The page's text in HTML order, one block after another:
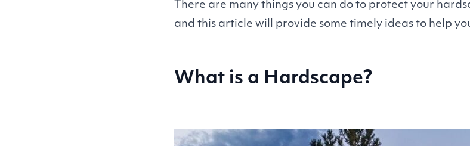
There are many things you can do to protect your
and this article will provide some timely ideas to help
What is a Hardscape?